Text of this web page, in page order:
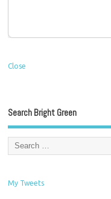
Close
Search Bright Green
My Tweets